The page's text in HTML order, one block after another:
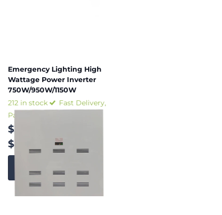
Emergency Lighting High
Wattage Power Inverter
750W/950W/1150W
212 in stock
Fast Delivery,
Payment plans available
$3,605.33
$4,319.63